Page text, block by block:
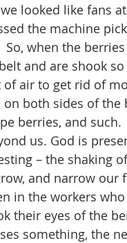
looked like fans
the machine
when the
and are shook
air to get rid of
both sides of the
ripe berries, and
– the shaking
and narrow our
their eyes of the
something, the